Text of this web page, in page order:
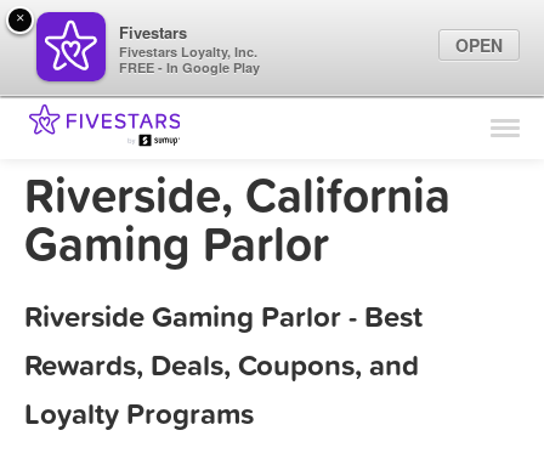
Find Locations
Marketing Tips
Riverside, California
Gaming Parlor
Riverside Gaming Parlor - Best
Rewards, Deals, Coupons, and
Loyalty Programs
×
Fivestars
Fivestars Loyalty, Inc.
FREE - In Google Play
OPEN